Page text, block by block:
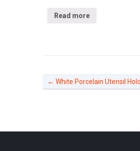
Read more
← White Porcelain Utensil